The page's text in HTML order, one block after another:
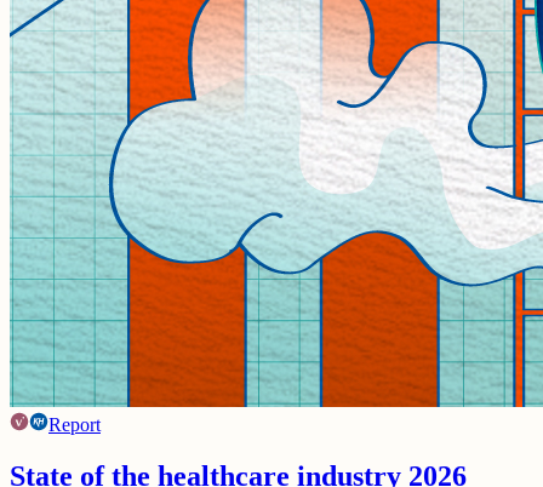
Report
State of the healthcare industry 2026